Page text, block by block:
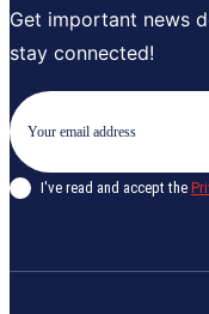
Get important news
stay connected!
I've read and accept the